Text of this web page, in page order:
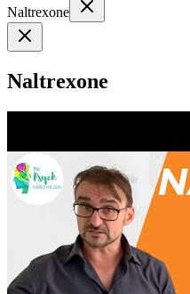
Naltrexone
Naltrexone